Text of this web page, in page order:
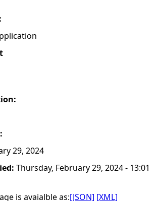
29, 2024
Thursday, February 29, 2024 - 13:01
is avaialble as:[JSON] [XML]